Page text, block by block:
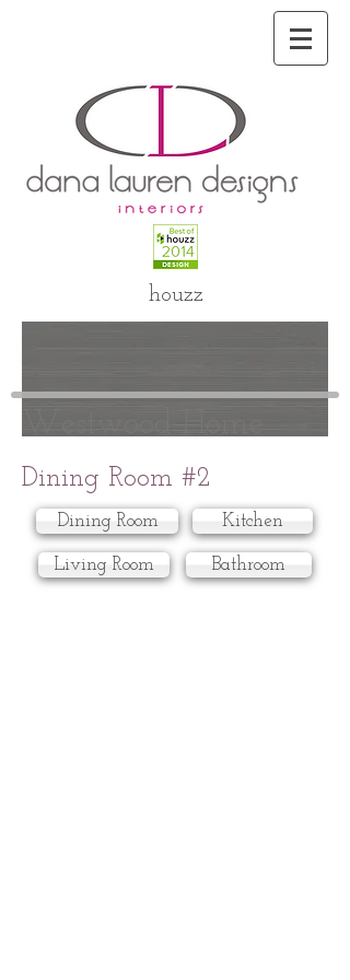
houzz
Dining Room #2
Dining Room Kitchen
Living Room Bathroom